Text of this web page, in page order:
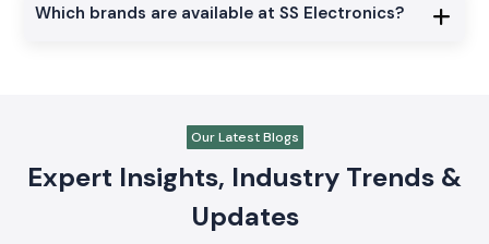
Which brands are available at SS Electronics?
Our Latest Blogs
Expert Insights, Industry Trends &
Updates